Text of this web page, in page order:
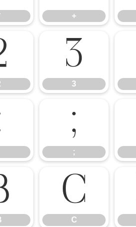
+
3
3
;
;
C
C